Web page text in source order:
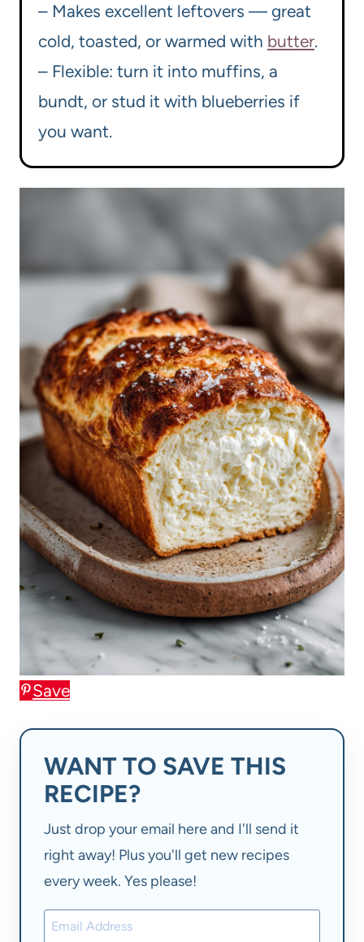
– Makes excellent leftovers — great
cold, toasted, or warmed with butter.
– Flexible: turn it into muffins, a
bundt, or stud it with blueberries if
you want.
Save
WANT TO SAVE THIS
RECIPE?
Just drop your email here and I'll send it
right away! Plus you'll get new recipes
every week. Yes please!